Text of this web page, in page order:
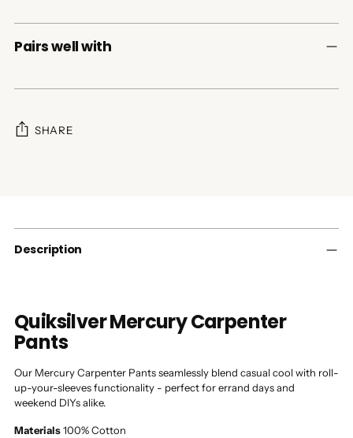
Pairs well with
SHARE
cart
Description
Quiksilver Mercury Carpenter
Pants
Our Mercury Carpenter Pants seamlessly blend casual cool with roll-
up-your-sleeves functionality - perfect for errand days and
weekend DIYs alike.
Materials100% Cotton